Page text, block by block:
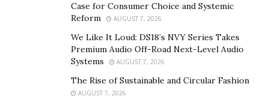
Case for Consumer Choice and Systemic
Reform
AUGUST 7, 2026
We Like It Loud: DS18’s NVY Series Takes
Premium Audio Off-Road Next-Level Audio
Systems
AUGUST 7, 2026
The Rise of Sustainable and Circular Fashion
AUGUST 7, 2026